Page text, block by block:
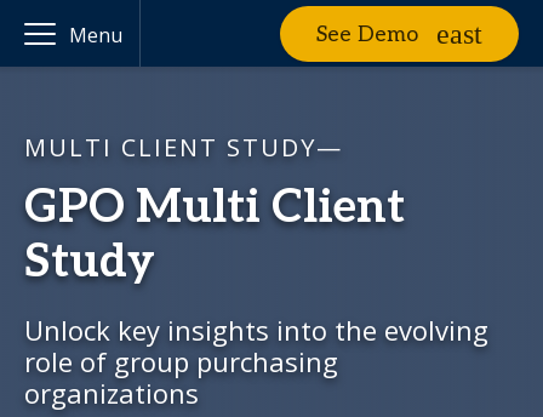
Menu See Demo
MULTI CLIENT STUDY—
GPO Multi Client
Study
Unlock key insights into the evolving
role of group purchasing
organizations